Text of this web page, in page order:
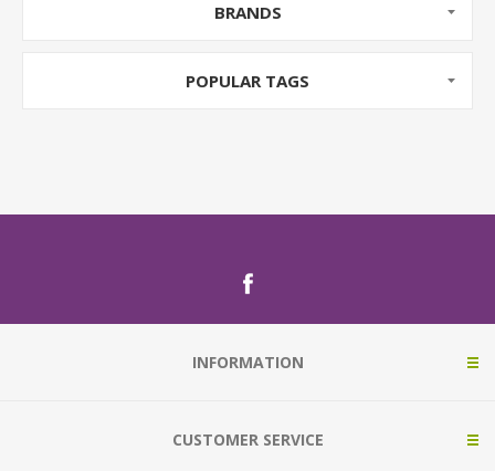
BRANDS
POPULAR TAGS
INFORMATION
CUSTOMER SERVICE